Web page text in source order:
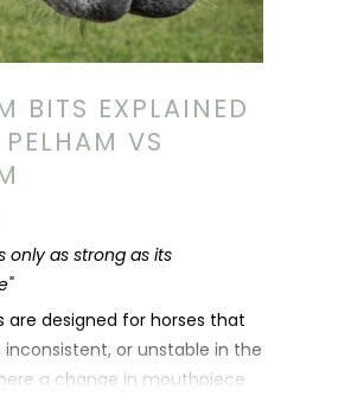
BITS EXPLAINED
VS
only as strong as its
are designed for horses that
inconsistent, or unstable in the
a change in mouthpiece